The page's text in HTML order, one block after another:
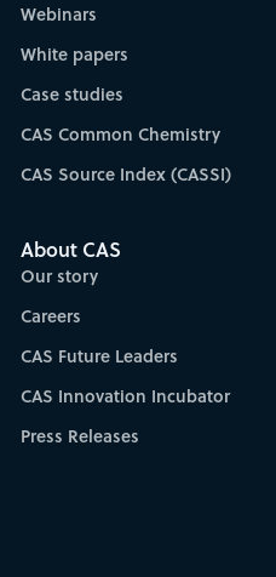
Webinars
White papers
Case studies
CAS Common Chemistry
CAS Source Index (CASSI)
About CAS
Our story
Careers
CAS Future Leaders
CAS Innovation Incubator
Press Releases